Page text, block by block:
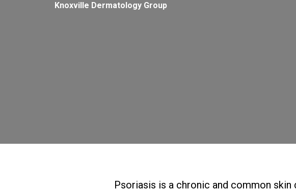
Knoxville Dermatology Group
Psoriasis is a chronic and common